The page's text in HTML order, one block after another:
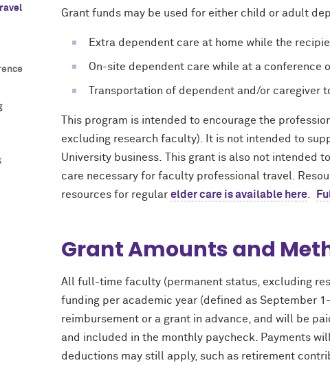
Grant funds may be used for either child or adult
Extra dependent care at home while the
On-site dependent care while at a conference
Transportation of dependent and/or caregiver
This program is intended to encourage the
excluding research faculty). It is not intended to
University business. This grant is also not intended
care necessary for faculty professional travel.
resources for regular elder care is available here
Grant Amounts and
All full-time faculty (permanent status, excluding
funding per academic year (defined as September
reimbursement or a grant in advance, and will be
and included in the monthly paycheck. Payments
deductions may still apply, such as retirement